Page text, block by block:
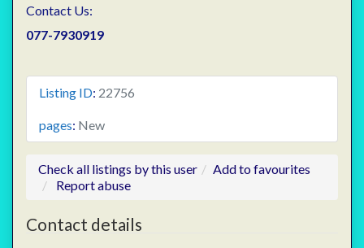
Contact Us:
077-7930919
Listing ID: 22756
pages: New
Check all listings by this user
Add to favourites
Report abuse
Contact details